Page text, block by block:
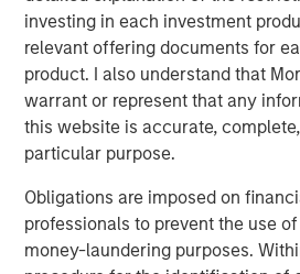
investing in each investment
relevant offering documents for
product. I also understand that
warrant or represent that any
this website is accurate,
particular purpose.
Obligations are imposed on
professionals to prevent the use
money-laundering purposes.
Related Insights
CARON’S CORNER
There’s a New Sheriff in
Change at the Fed
CARON’S CORNER